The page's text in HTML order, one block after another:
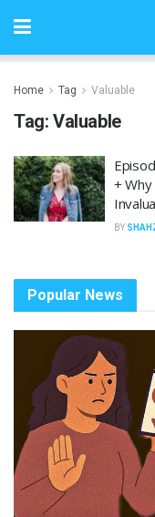
Home Tag Valuable
Tag: Valuable
+
BY
Popular News